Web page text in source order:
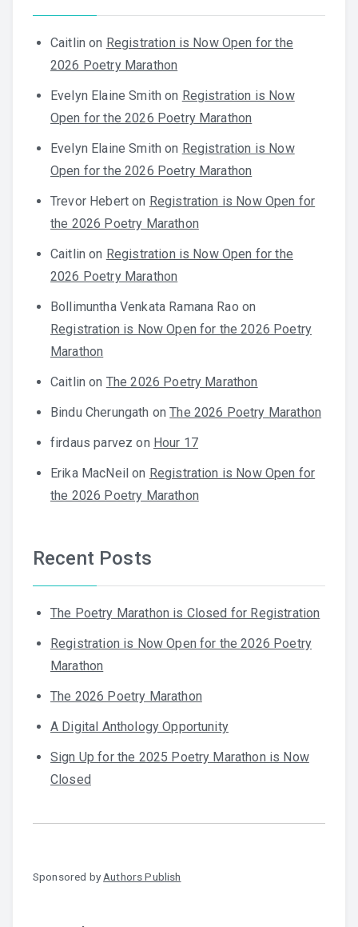
Caitlin on Registration is Now Open for the
2026 Poetry Marathon
Evelyn Elaine Smith on Registration is Now
Open for the 2026 Poetry Marathon
Evelyn Elaine Smith on Registration is Now
Open for the 2026 Poetry Marathon
Trevor Hebert on Registration is Now Open for
the 2026 Poetry Marathon
Caitlin on Registration is Now Open for the
2026 Poetry Marathon
Bollimuntha Venkata Ramana Rao on
Registration is Now Open for the 2026 Poetry
Marathon
Caitlin on The 2026 Poetry Marathon
Bindu Cherungath onThe 2026 Poetry Marathon
firdaus parvez on Hour 17
Erika MacNeil on Registration is Now Open for
the 2026 Poetry Marathon
Recent Posts
The Poetry Marathon is Closed for Registration
Registration is Now Open for the 2026 Poetry
Marathon
The 2026 Poetry Marathon
A Digital Anthology Opportunity
Sign Up for the 2025 Poetry Marathon is Now
Closed
Sponsored by Authors Publish